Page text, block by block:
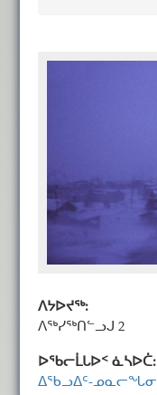
ᐱᔭᐅᔪᖅ:
ᐱᖅᓯᖅᑎᓪᓗᒍ 2
ᐅᖃᓕᒫᒐᐅᑉ ᓈᓴᐅᑖ:
ᐃᖃᓗᐃᑦ-ᓄᓇᓕᖓᓂ